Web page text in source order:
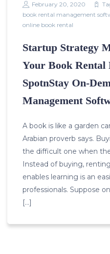
February 20, 2020
book rental management
online book rental
Startup Strategy
Your Book Rental
SpotnStay On-
Management
A book is like a garden
Arabian proverb says.
the difficult one when
Instead of buying,
enables learning is an
professionals. Suppose
[…]